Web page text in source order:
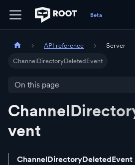
API reference Server
ChannelDirectoryDeletedEvent
On this page
vent
ChannelDirectoryDeletedEvent